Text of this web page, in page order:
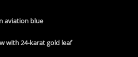
aviation blue
with 24-karat gold leaf